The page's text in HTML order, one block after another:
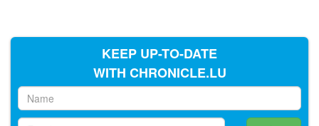
KEEP UP-TO-DATE
WITH CHRONICLE.LU